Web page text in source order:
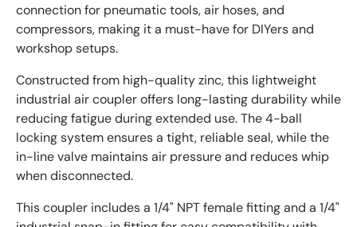
connection for pneumatic tools, air hoses, and
compressors, making it a must-have for DIYers and
workshop setups.
Constructed from high-quality zinc, this lightweight
industrial air coupler offers long-lasting durability while
reducing fatigue during extended use. The 4-ball
locking system ensures a tight, reliable seal, while the
in-line valve maintains air pressure and reduces whip
when disconnected.
This coupler includes a 1/4" NPT female fitting and a 1/4"